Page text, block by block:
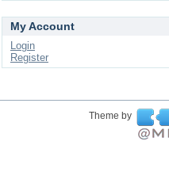
My Account
Login
Register
Theme by